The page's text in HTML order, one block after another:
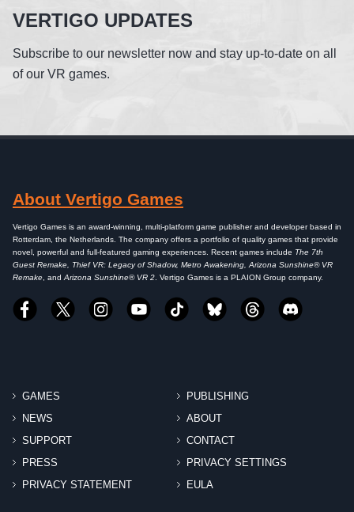
VERTIGO UPDATES
Subscribe to our newsletter now and stay up-to-date on all
of our VR games.
About Vertigo Games
Vertigo Games is an award-winning, multi-platform game publisher and developer based in
Rotterdam, the Netherlands. The company offers a portfolio of quality games that provide
novel, powerful and full-featured gaming experiences. Recent games include The 7th
Guest Remake, Thief VR: Legacy of Shadow, Metro Awakening, Arizona Sunshine® VR
Remake , and Arizona Sunshine® VR 2 . Vertigo Games is a PLAION Group company.
GAMES
PUBLISHING
NEWS
ABOUT
SUPPORT
CONTACT
PRESS
PRIVACY SETTINGS
PRIVACY STATEMENT
EULA